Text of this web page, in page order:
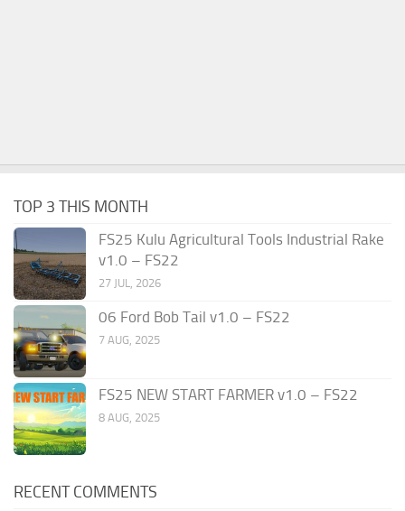
TOP 3 THIS MONTH
FS25 Kulu Agricultural Tools Industrial Rake
v1.0 – FS22
27 JUL, 2026
06 Ford Bob Tail v1.0 – FS22
7 AUG, 2025
FS25 NEW START FARMER v1.0 – FS22
8 AUG, 2025
RECENT COMMENTS